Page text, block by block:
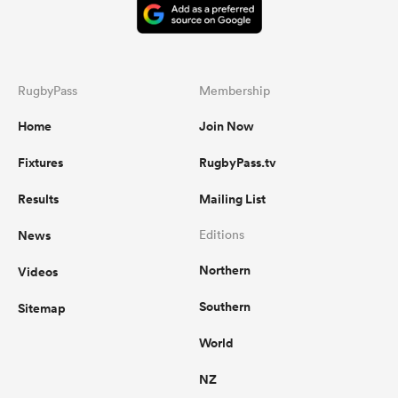
RugbyPass
Home
Fixtures
Results
News
Videos
Sitemap
Membership
Join Now
RugbyPass.tv
Mailing List
Editions
Northern
Southern
World
NZ